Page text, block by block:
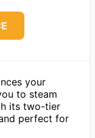
your
to steam
its two-tier
perfect for